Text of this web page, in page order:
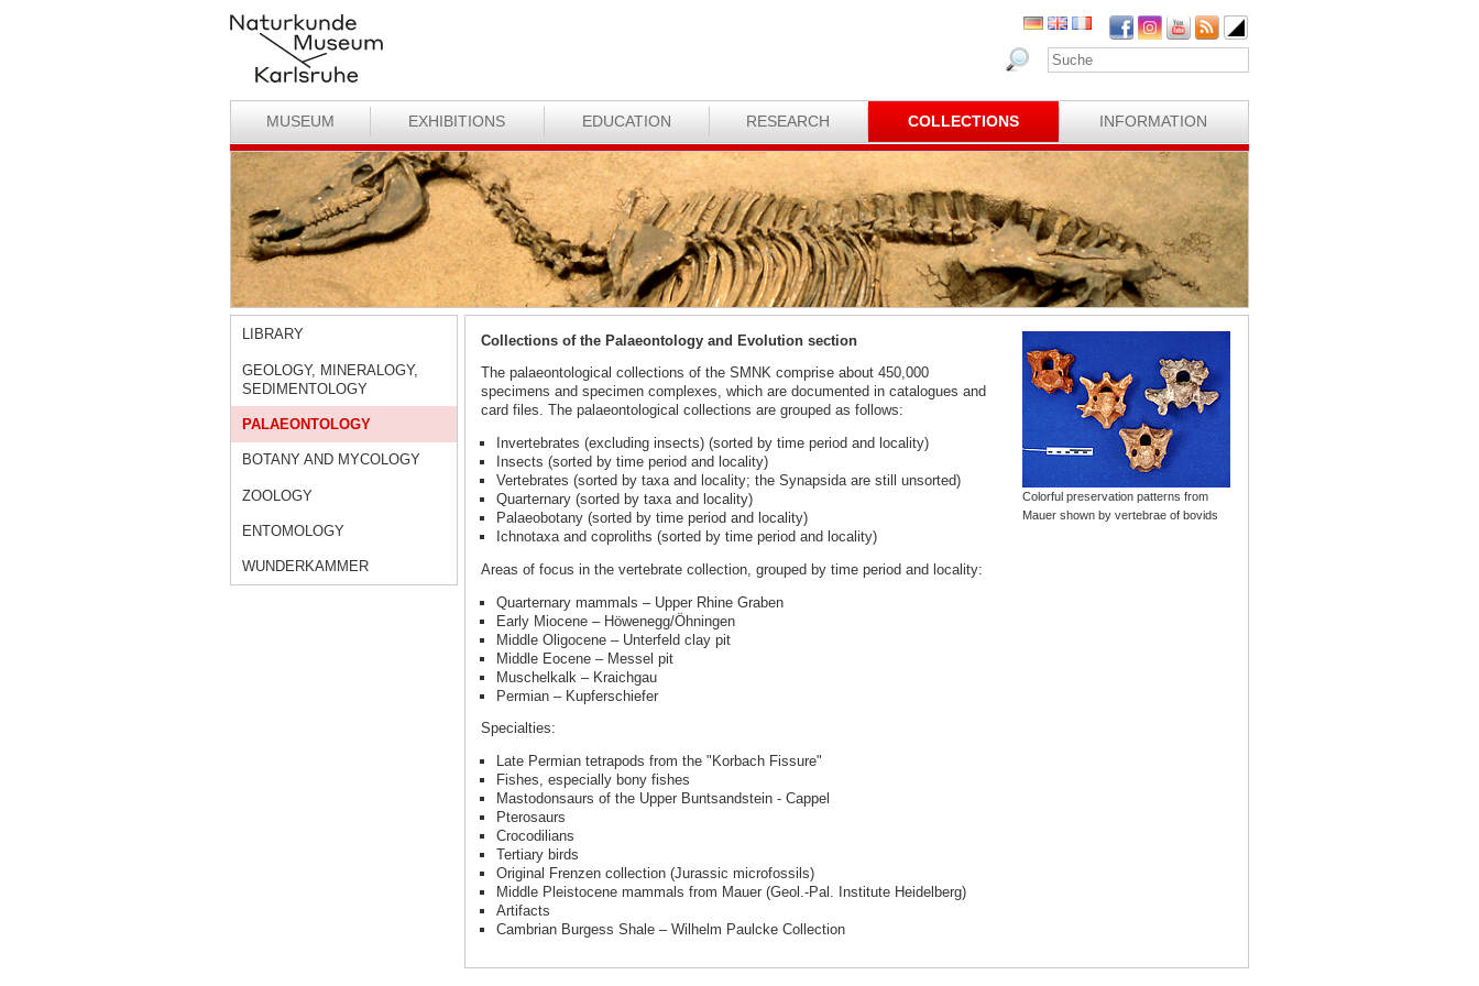
MUSEUM EXHIBITIONS EDUCATION RESEARCH COLLECTIONS INFORMATION
LIBRARY
GEOLOGY, MINERALOGY,
SEDIMENTOLOGY
PALAEONTOLOGY
BOTANY AND MYCOLOGY
ZOOLOGY
ENTOMOLOGY
WUNDERKAMMER
Collections of the Palaeontology and Evolution section
The palaeontological collections of the SMNK comprise about 450,000
specimens and specimen complexes, which are documented in catalogues and
card files. The palaeontological collections are grouped as follows:
Invertebrates (excluding insects) (sorted by time period and locality)
Insects (sorted by time period and locality)
Vertebrates (sorted by taxa and locality; the Synapsida are still unsorted)
Quarternary (sorted by taxa and locality)
Palaeobotany (sorted by time period and locality)
Ichnotaxa and coproliths (sorted by time period and locality)
Areas of focus in the vertebrate collection, grouped by time period and locality:
Quarternary mammals – Upper Rhine Graben
Early Miocene – Höwenegg/Öhningen
Middle Oligocene – Unterfeld clay pit
Middle Eocene – Messel pit
Muschelkalk – Kraichgau
Permian – Kupferschiefer
Specialties:
Late Permian tetrapods from the "Korbach Fissure"
Fishes, especially bony fishes
Mastodonsaurs of the Upper Buntsandstein - Cappel
Pterosaurs
Crocodilians
Tertiary birds
Original Frenzen collection (Jurassic microfossils)
Middle Pleistocene mammals from Mauer (Geol.-Pal. Institute Heidelberg)
Artifacts
Cambrian Burgess Shale – Wilhelm Paulcke Collection
Colorful preservation patterns from
Mauer shown by vertebrae of bovids